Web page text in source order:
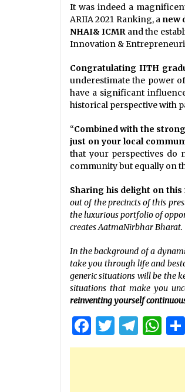
It was indeed a
ARIIA 2021 Ranking, a new
NHAI& ICMR and the
Innovation &
Congratulating IITH
underestimate the power
have a significant
historical perspective with
“Combined with the
just on your local
that your perspectives do
community but equally on
Sharing his delight on this
out of the precincts of this
the luxurious portfolio of
creates AatmaNirbhar Bharat.
In the background of a
take you through life and
generic situations will be the
situations that make you
reinventing yourself
Facebook
Twitter